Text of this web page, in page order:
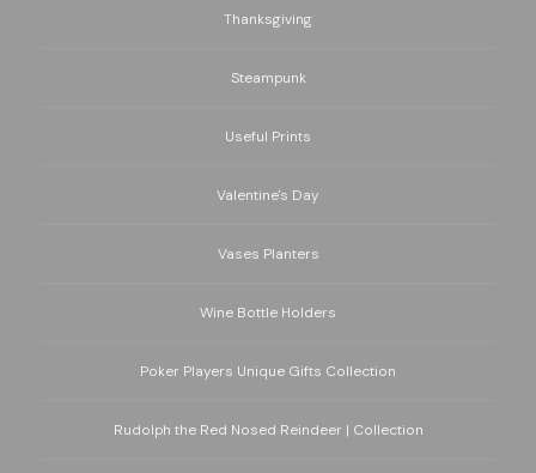
Thanksgiving
Steampunk
Useful Prints
Valentine's Day
Vases Planters
Wine Bottle Holders
Poker Players Unique Gifts Collection
Rudolph the Red Nosed Reindeer | Collection